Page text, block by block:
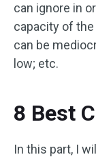
can ignore in
capacity of
can be
low; etc.
8 Best
In this part, I